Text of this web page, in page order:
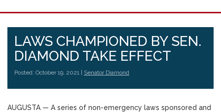
LAWS CHAMPIONED BY SEN.
DIAMOND TAKE EFFECT
Posted: October 19, 2021 | Senator Diamond
AUGUSTA — A series of non-emergency laws sponsored and